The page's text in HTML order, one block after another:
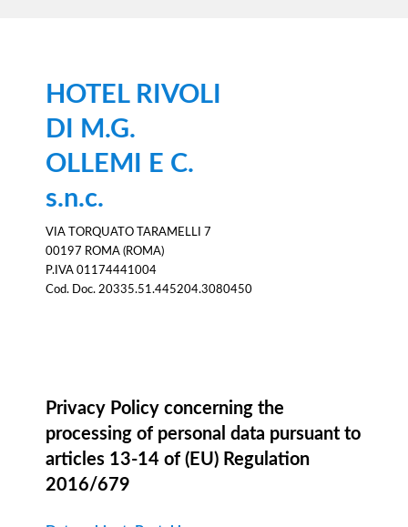
HOTEL RIVOLI
DI M.G.
OLLEMI E C.
s.n.c.
VIA TORQUATO TARAMELLI 7
00197 ROMA (ROMA)
P.IVA 01174441004
Cod. Doc. 20335.51.445204.3080450
Privacy Policy concerning the
processing of personal data pursuant to
articles 13-14 of (EU) Regulation
2016/679